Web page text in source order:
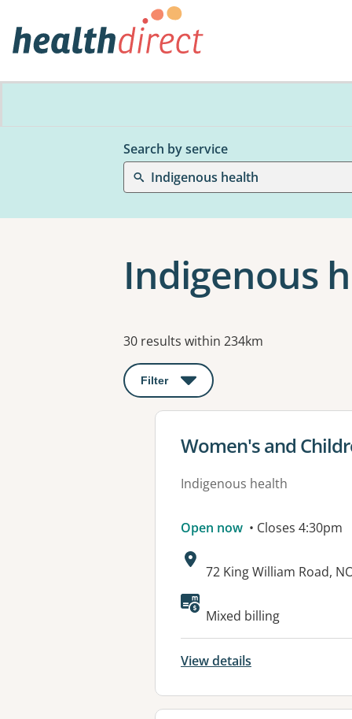
Search by service
Indigenous health
Indigenous
Results
30 results within 234km
Filter : This will open a modal to apply
View details for
Women's and
Indigenous health
Open now • Closes 4:30pm
Address:
72 King William Road,
Available
Mixed billing
View details